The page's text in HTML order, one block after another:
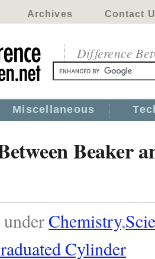
Archives Contact
Difference
Miscellaneous
Beaker
underChemistry,
Cylinder